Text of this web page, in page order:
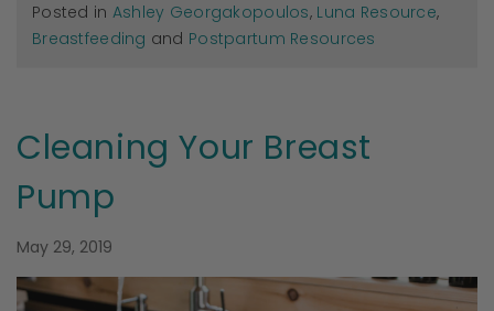
Posted in Ashley Georgakopoulos, Luna Resource,
Breastfeeding and Postpartum Resources
Cleaning Your Breast
Pump
May 29, 2019